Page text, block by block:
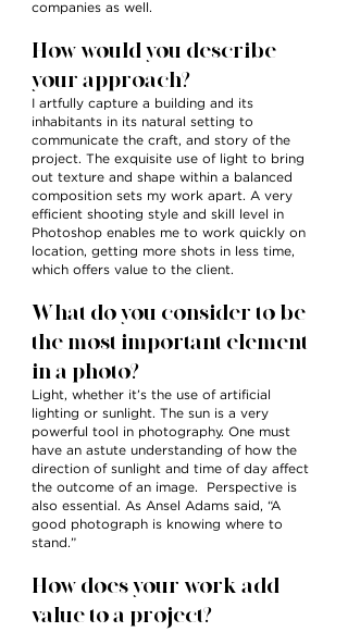
companies as well.
How would you describe
your approach?
I artfully capture a building and its
inhabitants in its natural setting to
communicate the craft, and story of the
project. The exquisite use of light to bring
out texture and shape within a balanced
composition sets my work apart. A very
efficient shooting style and skill level in
Photoshop enables me to work quickly on
location, getting more shots in less time,
which offers value to the client.
What do you consider to be
the most important element
in a photo?
Light, whether it’s the use of artificial
lighting or sunlight. The sun is a very
powerful tool in photography. One must
have an astute understanding of how the
direction of sunlight and time of day affect
the outcome of an image. Perspective is
also essential. As Ansel Adams said, “A
good photograph is knowing where to
stand.”
How does your work add
value to a project?